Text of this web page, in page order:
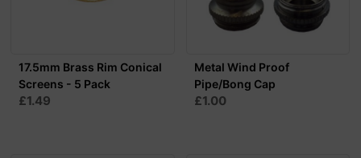
17.5mm Brass Rim Conical
Screens - 5 Pack
£1.49
Metal Wind Proof
Pipe/Bong Cap
£1.00